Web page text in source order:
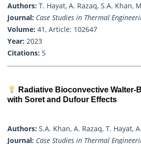
Authors: T. Hayat, A. Razaq, S.A. Khan,
Journal: Case Studies in Thermal
Volume: 41, Article: 102647
Year: 2023
Citations: 5
Radiative Bioconvective Walter-
with Soret and Dufour Effects
Authors: S.A. Khan, A. Razaq, T. Hayat,
Journal: Case Studies in Thermal